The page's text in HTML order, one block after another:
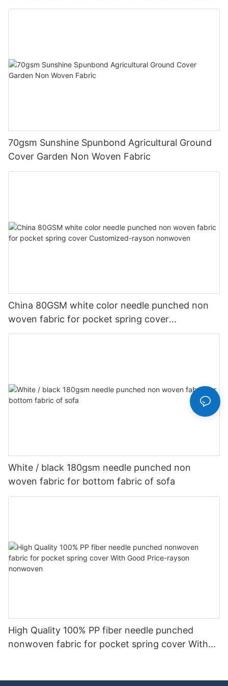
70gsm Sunshine Spunbond Agricultural Ground
Cover Garden Non Woven Fabric
China 80GSM white color needle punched non
woven fabric for pocket spring cover
Customized-rayson nonwoven
White / black 180gsm needle punched non
woven fabric for bottom fabric of sofa
High Quality 100% PP fiber needle punched
nonwoven fabric for pocket spring cover With